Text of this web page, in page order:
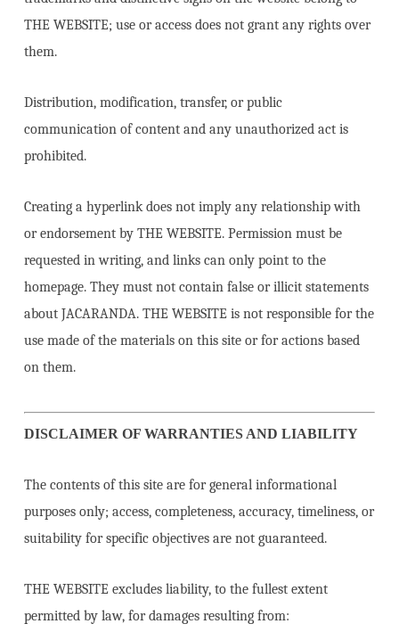
THE WEBSITE; use or access does not grant any rights over
them.
Distribution, modification, transfer, or public
communication of content and any unauthorized act is
prohibited.
Creating a hyperlink does not imply any relationship with
or endorsement by THE WEBSITE. Permission must be
requested in writing, and links can only point to the
homepage. They must not contain false or illicit statements
about JACARANDA. THE WEBSITE is not responsible for the
use made of the materials on this site or for actions based
on them.
DISCLAIMER OF WARRANTIES AND LIABILITY
The contents of this site are for general informational
purposes only; access, completeness, accuracy, timeliness, or
suitability for specific objectives are not guaranteed.
THE WEBSITE excludes liability, to the fullest extent
permitted by law, for damages resulting from: